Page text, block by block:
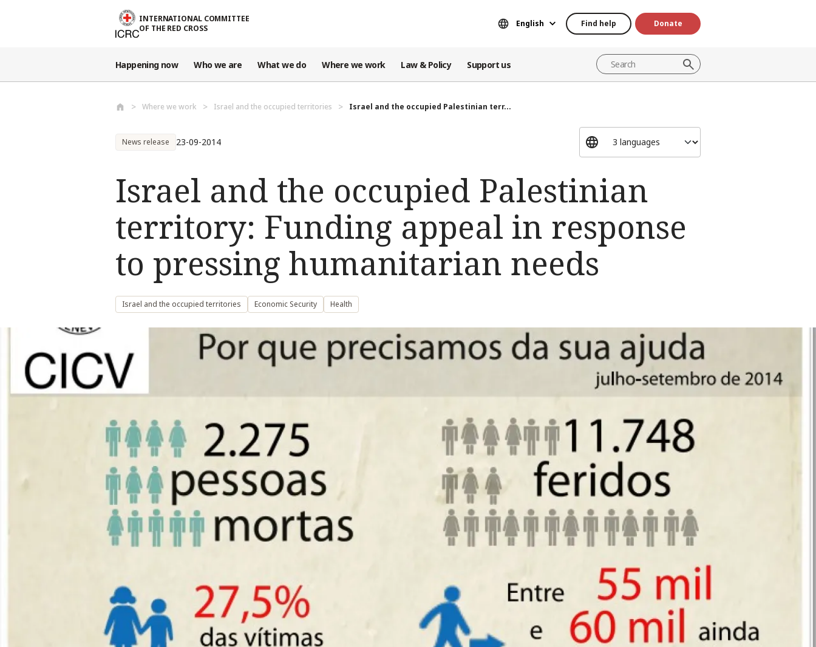
INTERNATIONAL COMMITTEE
OF THE RED CROSS
English Find help Donate
Happening now Who we are What we do Where we work Law & Policy Support us
Where we work Israel and the occupied territories Israel and the occupied Palestinian terr...
News release 23-09-2014
Israel and the occupied Palestinian
territory: Funding appeal in response
to pressing humanitarian needs
Israel and the occupied territories Economic Security Health